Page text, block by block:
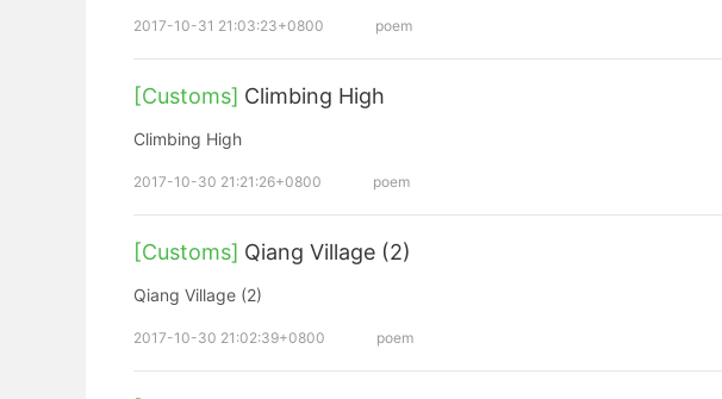
2017-10-31 21:03:23+0800 poem
[Customs] Climbing High
Climbing High
2017-10-30 21:21:26+0800 poem
[Customs] Qiang Village (2)
Qiang Village (2)
2017-10-30 21:02:39+0800 poem